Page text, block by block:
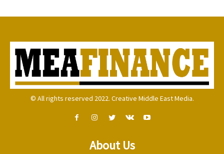
© All rights reserved 2022. Creative Middle East Media.
About Us